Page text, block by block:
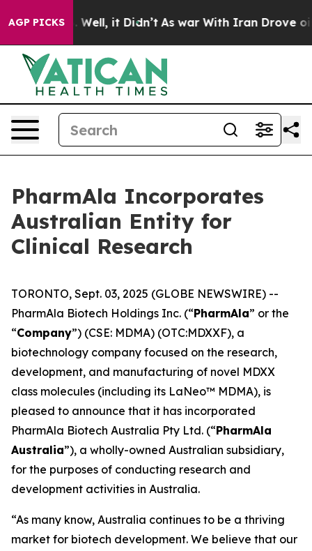
AGP PICKS
40%. Well, it Didn’t As war With Iran Drove oil
PharmAla Incorporates
Australian Entity for
Clinical Research
TORONTO, Sept. 03, 2025 (GLOBE NEWSWIRE) --
PharmAla Biotech Holdings Inc. (“PharmAla” or the
“Company”) (CSE: MDMA) (OTC:MDXXF), a
biotechnology company focused on the research,
development, and manufacturing of novel MDXX
class molecules (including its LaNeo™ MDMA), is
pleased to announce that it has incorporated
PharmAla Biotech Australia Pty Ltd. (“PharmAla
Australia”), a wholly-owned Australian subsidiary,
for the purposes of conducting research and
development activities in Australia.
“As many know, Australia continues to be a thriving
market for biotech development. We believe that our